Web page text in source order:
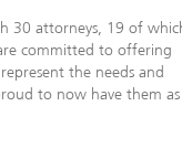
30 attorneys, 19 of
committed to offering
the needs and
to now have them as